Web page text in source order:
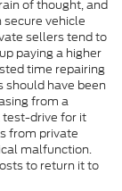
of thought, and
vehicle
sellers tend to
paying a higher
time repairing
should have been
from a
test-drive for it
from private
malfunction.
to return it to